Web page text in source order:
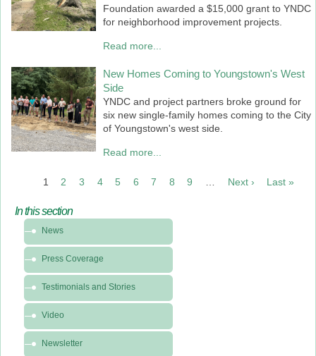
Foundation awarded a $15,000 grant to YNDC
for neighborhood improvement projects.
Read more...
New Homes Coming to Youngstown's West
Side
YNDC and project partners broke ground for
six new single-family homes coming to the City
of Youngstown's west side.
Read more...
PAGINATION
1 2 3 4 5 6 7 8 9 … Next ›
Next
Last »
In this section
this
section
News
Media
News
Press Coverage
Testimonials and Stories
Video
Newsletter